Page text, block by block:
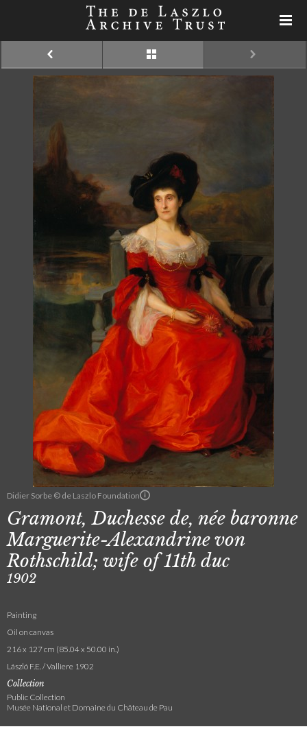
Didier Sorbe © de Laszlo Foundation
Gramont, Duchesse de, née baronne
Marguerite-Alexandrine von
Rothschild; wife of 11th duc
1902
Painting
Oil on canvas
216 x 127 cm (85.04 x 50.00 in.)
László F.E. / Valliere 1902
Collection
Public Collection
Musée National et Domaine du Château de Pau